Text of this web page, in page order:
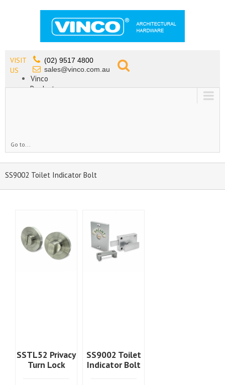
VISIT
US
(02) 9517 4800
sales@vinco.com.au
Vinco
Products
Go to...
SS9002 Toilet Indicator Bolt
SSTL52 Privacy
Turn Lock
SS9002 Toilet
Indicator Bolt